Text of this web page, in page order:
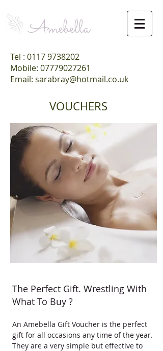
Amebella
Tel : 0117 9738202
Mobile: 07779027261
Email: sarabray@hotmail.co.uk
VOUCHERS
The Perfect Gift. Wrestling With
What To Buy ?
​An Amebella Gift Voucher is the perfect
gift for all occasions any time of the year.
They are a very simple but effective to